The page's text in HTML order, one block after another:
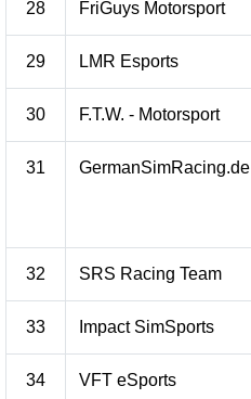
28 FriGuys Motorsport
29 LMR Esports
30 F.T.W. - Motorsport
31 GermanSimRacing.de
32 SRS Racing Team
33 Impact SimSports
34 VFT eSports